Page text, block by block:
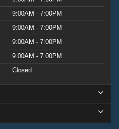
9:00AM - 7:00PM
9:00AM - 7:00PM
9:00AM - 7:00PM
9:00AM - 7:00PM
Closed